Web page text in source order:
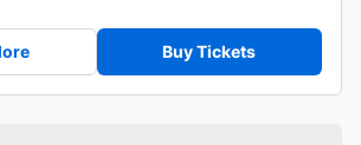
Buy Tickets